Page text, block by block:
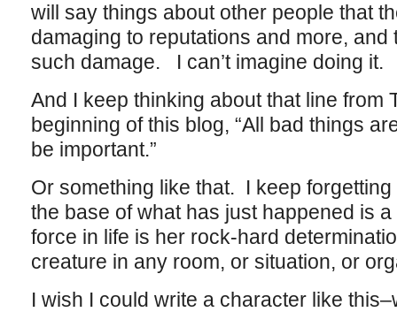
will say things about other people that
damaging to reputations and more,
such damage. I can’t imagine doing it.
And I keep thinking about that line from
beginning of this blog, “All bad things
be important.”
Or something like that. I keep
the base of what has just happened is
force in life is her rock-hard
creature in any room, or situation, or
I wish I could write a character like